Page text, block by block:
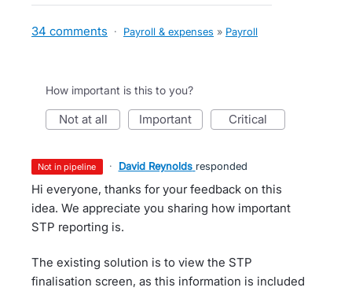
34 comments · Payroll & expenses » Payroll
How important is this to you?
not at all important critical
not in pipeline · David Reynolds responded
Hi everyone, thanks for your feedback on this
idea. We appreciate you sharing how important
STP reporting is.
The existing solution is to view the STP
finalisation screen, as this information is included